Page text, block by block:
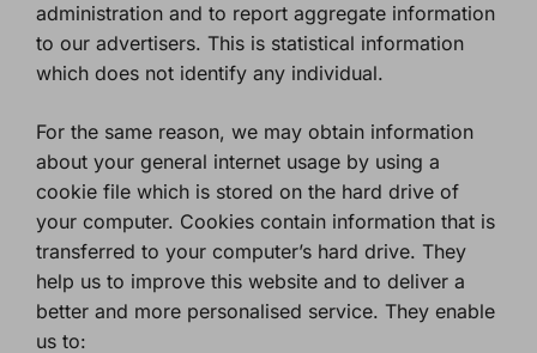
administration and to report aggregate information
to our advertisers. This is statistical information
which does not identify any individual.
For the same reason, we may obtain information
about your general internet usage by using a
cookie file which is stored on the hard drive of
your computer. Cookies contain information that is
transferred to your computer’s hard drive. They
help us to improve this website and to deliver a
better and more personalised service. They enable
us to: